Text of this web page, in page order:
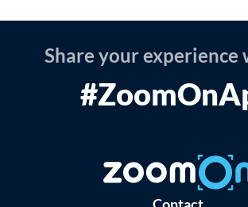
Share your experience